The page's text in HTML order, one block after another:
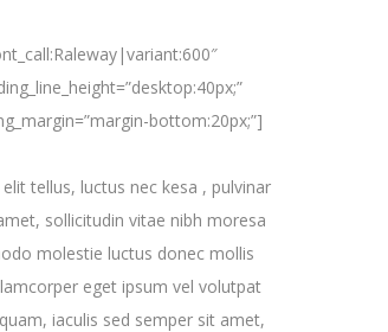
bottom:20px;”]
tellus, luctus nec kesa , pulvinar
sollicitudin vitae nibh moresa
molestie luctus donec mollis
eget ipsum vel volutpat
iaculis sed semper sit amet,